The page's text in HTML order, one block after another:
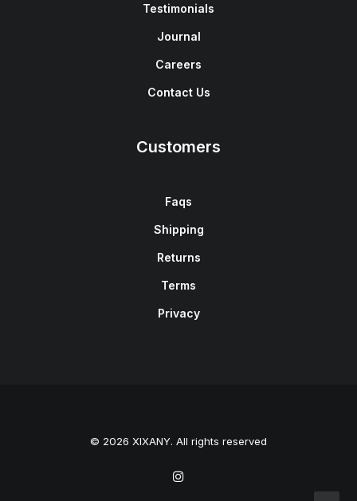
Testimonials
Journal
Careers
Contact Us
Customers
Faqs
Shipping
Returns
Terms
Privacy
© 2026 XIXANY. All rights reserved